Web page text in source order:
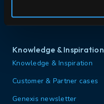
Support & Services
Knowledge & Inspiration
Knowledge & Inspiration
Customer & Partner cases
Genexis newsletter